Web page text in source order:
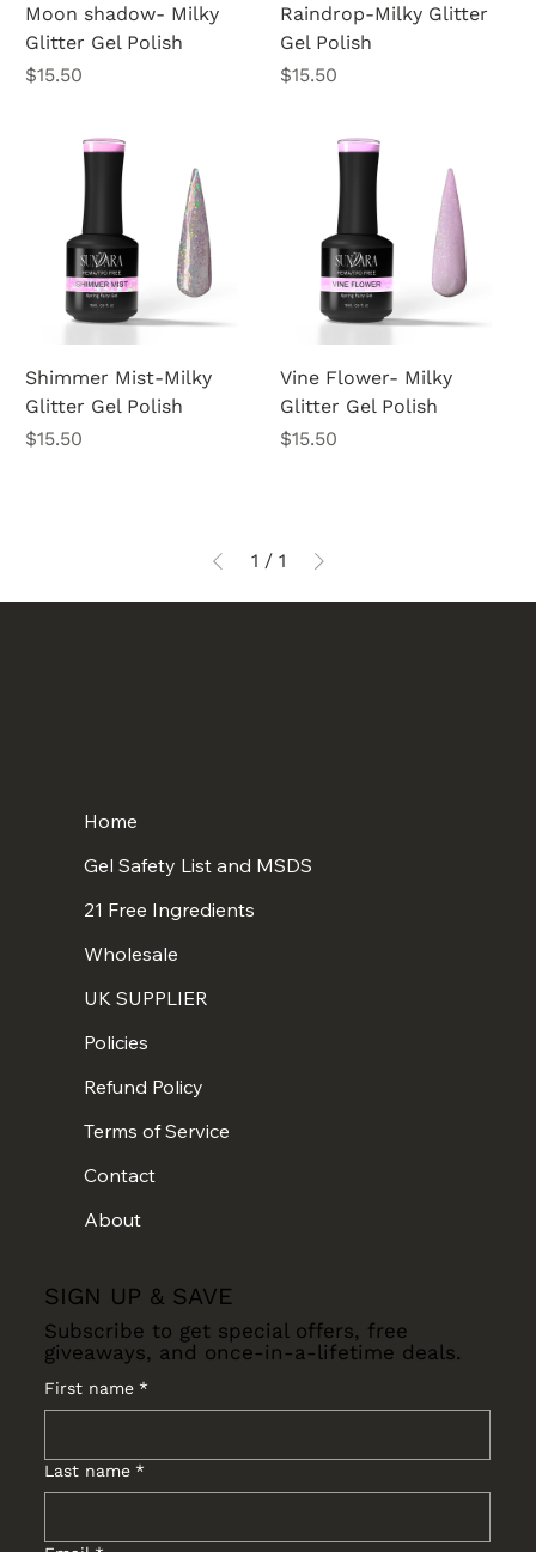
Moon shadow- Milky
Glitter Gel Polish
Price
$15.50
Raindrop-Milky Glitter
Gel Polish
Price
$15.50
Shimmer Mist-Milky
Glitter Gel Polish
Price
$15.50
Vine Flower- Milky
Glitter Gel Polish
Price
$15.50
1 / 1
Home
Gel Safety List and MSDS
21 Free Ingredients
Wholesale
UK SUPPLIER
Policies
Refund Policy
Terms of Service
Contact
About
SIGN UP & SAVE
Subscribe to get special offers, free
giveaways, and once-in-a-lifetime deals.
First name *
Last name *